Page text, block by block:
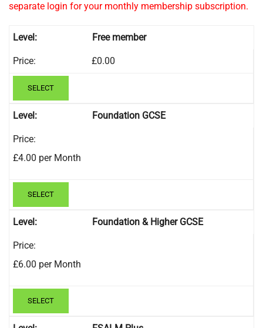
separate login for your monthly membership subscription.
Free member
£0.00
SELECT
Foundation GCSE
£4.00 per Month
SELECT
Foundation & Higher GCSE
£6.00 per Month
SELECT